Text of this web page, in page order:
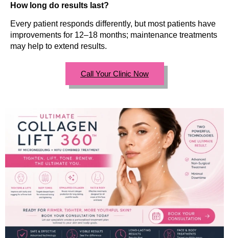
How long do results last?
Every patient responds differently, but most patients have
improvements for 12–18 months; maintenance treatments
may help to extend results.
Call Your Clinic Now